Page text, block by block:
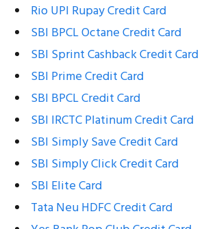
Rio UPI Rupay Credit Card
SBI BPCL Octane Credit Card
SBI Sprint Cashback Credit Card
SBI Prime Credit Card
SBI BPCL Credit Card
SBI IRCTC Platinum Credit Card
SBI Simply Save Credit Card
SBI Simply Click Credit Card
SBI Elite Card
Tata Neu HDFC Credit Card